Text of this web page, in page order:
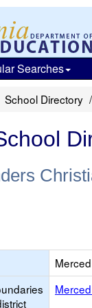
Searches
School Directory
Merced